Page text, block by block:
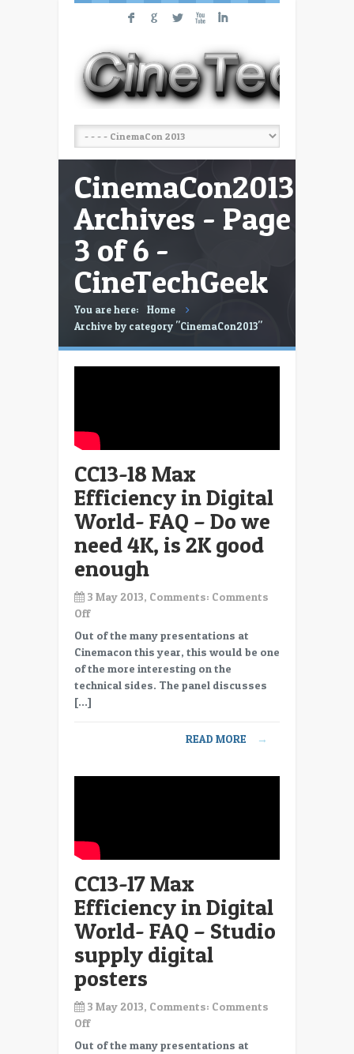
F G L X I
CinemaCon2013
Archives - Page
3 of 6 -
CineTechGeek
You are here:
Home
Archive by category "CinemaCon2013"
CC13-18 Max
Efficiency in Digital
World- FAQ – Do we
need 4K, is 2K good
enough
3 May 2013, Comments: Comments
Offon
CC13-
Max
Efficiency
in
Digital
Do
is
2K
good
enough
Out of the many presentations at
Cinemacon this year, this would be one
of the more interesting on the
technical sides. The panel discusses
[…]
READ MORE →
CC13-17 Max
Efficiency in Digital
World- FAQ – Studio
supply digital
posters
3 May 2013, Comments: Comments
Offon
CC13-
Out of the many presentations at